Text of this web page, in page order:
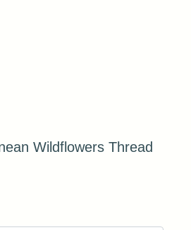
Wildflowers Thread